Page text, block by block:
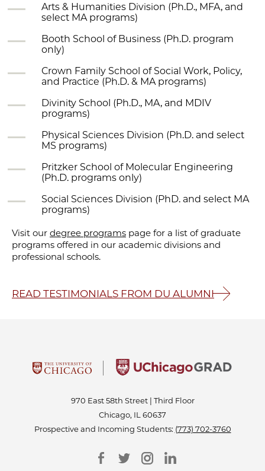
Arts & Humanities Division (Ph.D., MFA, and
select MA programs)
Booth School of Business (Ph.D. program
only)
Crown Family School of Social Work, Policy,
and Practice (Ph.D. & MA programs)
Divinity School (Ph.D., MA, and MDIV
programs)
Physical Sciences Division (Ph.D. and select
MS programs)
Pritzker School of Molecular Engineering
(Ph.D. programs only)
Social Sciences Division (PhD. and select MA
programs)
Visit our degree programs page for a list of graduate
programs offered in our academic divisions and
professional schools.
READ TESTIMONIALS FROM DU ALUMNI
970 East 58th Street | Third Floor
Chicago, IL 60637
Prospective and Incoming Students: (773) 702-3760